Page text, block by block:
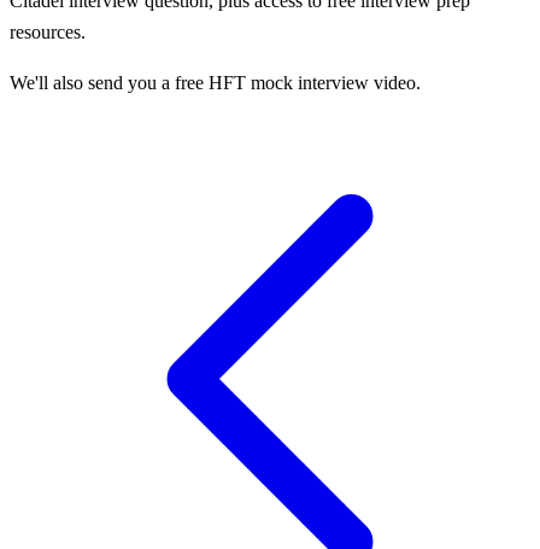
resources.
We'll also send you a free HFT mock interview video.